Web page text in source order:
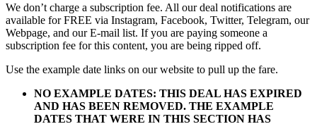
We don’t charge a subscription fee. All our deal notifications are
available for FREE via Instagram, Facebook, Twitter, Telegram, our
Webpage, and our E-mail list. If you are paying someone a
subscription fee for this content, you are being ripped off.
Use the example date links on our website to pull up the fare.
NO EXAMPLE DATES: THIS DEAL HAS EXPIRED
AND HAS BEEN REMOVED. THE EXAMPLE
DATES THAT WERE IN THIS SECTION HAS